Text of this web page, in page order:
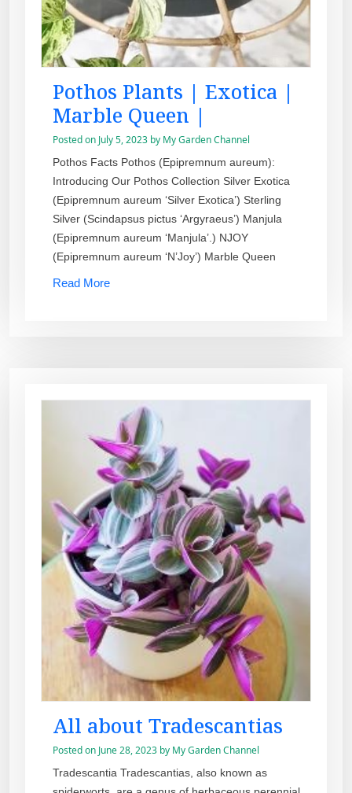
Pothos Plants | Exotica |
Marble Queen |
Posted on July 5, 2023 by My Garden Channel
Pothos Facts Pothos (Epipremnum aureum):
Introducing Our Pothos Collection Silver Exotica
(Epipremnum aureum ‘Silver Exotica’) Sterling
Silver (Scindapsus pictus ‘Argyraeus’) Manjula
(Epipremnum aureum ‘Manjula’.) NJOY
(Epipremnum aureum ‘N’Joy’) Marble Queen
Read More
All about Tradescantias
Posted on June 28, 2023 by My Garden Channel
Tradescantia Tradescantias, also known as